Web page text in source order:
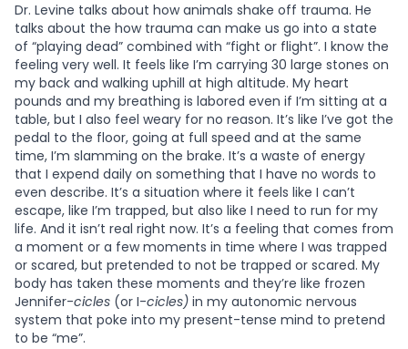
Dr. Levine talks about how animals shake off trauma. He
talks about the how trauma can make us go into a state
of “playing dead” combined with “fight or flight”. I know the
feeling very well. It feels like I’m carrying 30 large stones on
my back and walking uphill at high altitude. My heart
pounds and my breathing is labored even if I’m sitting at a
table, but I also feel weary for no reason. It’s like I’ve got the
pedal to the floor, going at full speed and at the same
time, I’m slamming on the brake. It’s a waste of energy
that I expend daily on something that I have no words to
even describe. It’s a situation where it feels like I can’t
escape, like I’m trapped, but also like I need to run for my
life. And it isn’t real right now. It’s a feeling that comes from
a moment or a few moments in time where I was trapped
or scared, but pretended to not be trapped or scared. My
body has taken these moments and they’re like frozen
Jennifer-cicles (or I-cicles) in my autonomic nervous
system that poke into my present-tense mind to pretend
to be “me”.